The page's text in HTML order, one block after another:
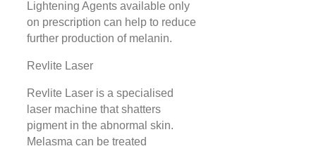
Lightening Agents available only
on prescription can help to reduce
further production of melanin.
Revlite Laser
Revlite Laser is a specialised
laser machine that shatters
pigment in the abnormal skin.
Melasma can be treated